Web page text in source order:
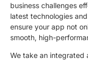
business challenges
latest technologies
ensure your app not
smooth, high-
We take an integrated